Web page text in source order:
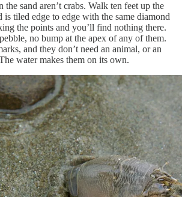
the sand aren’t crabs. Walk ten feet up the
is tiled edge to edge with the same diamond
the points and you’ll find nothing there.
no bump at the apex of any of them.
and they don’t need an animal, or an
water makes them on its own.